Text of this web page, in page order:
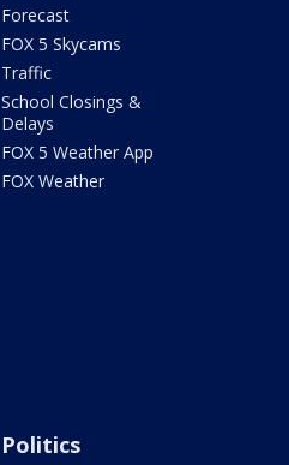
Forecast
FOX 5 Skycams
Traffic
School Closings &
Delays
FOX 5 Weather App
FOX Weather
Politics